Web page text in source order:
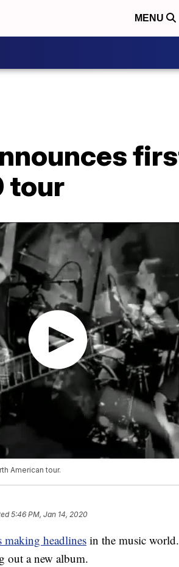
MENU
tour
American tour.
5:46 PM, Jan 14, 2020
making headlinesin the music
out a new album.